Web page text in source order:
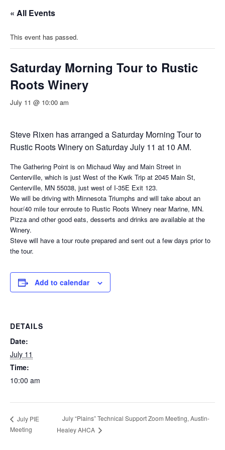
« All Events
This event has passed.
Saturday Morning Tour to Rustic
Roots Winery
July 11 @ 10:00 am
Steve Rixen has arranged a Saturday Morning Tour to
Rustic Roots Winery on Saturday July 11 at 10 AM.
The Gathering Point is on Michaud Way and Main Street in
Centerville, which is just West of the Kwik Trip at 2045 Main St,
Centerville, MN 55038, just west of I-35E Exit 123.
We will be driving with Minnesota Triumphs and will take about an
hour/40 mile tour enroute to Rustic Roots Winery near Marine, MN.
Pizza and other good eats, desserts and drinks are available at the
Winery.
Steve will have a tour route prepared and sent out a few days prior to
the tour.
Add to calendar
DETAILS
Date:
July 11
Time:
10:00 am
July PIE
Meeting
July “Plains” Technical Support Zoom Meeting, Austin-
Healey AHCA